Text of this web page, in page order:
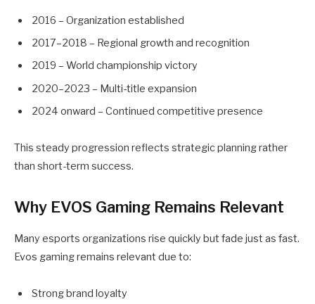
2016 – Organization established
2017–2018 – Regional growth and recognition
2019 – World championship victory
2020–2023 – Multi-title expansion
2024 onward – Continued competitive presence
This steady progression reflects strategic planning rather
than short-term success.
Why EVOS Gaming Remains Relevant
Many esports organizations rise quickly but fade just as fast.
Evos gaming remains relevant due to:
Strong brand loyalty